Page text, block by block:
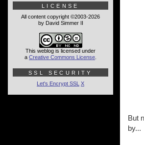
But
by...
LICENSE
All content copyright ©2003-2026
by David Simmer II
This weblog is licensed under
a Creative Commons License
SSL SECURITY
Let's Encrypt SSL X